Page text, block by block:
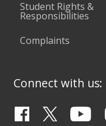
Student Rights &
Responsibilities
Complaints
Connect with us: